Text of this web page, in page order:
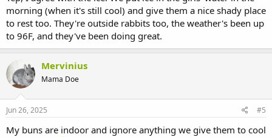
morning (when it's still cool) and give them a nice shady place
to rest too. They're outside rabbits too, the weather's been up
to 96F, and they've been doing great.
Mervinius
Mama Doe
Jun 26, 2025 #5
My buns are indoor and ignore anything we give them to cool